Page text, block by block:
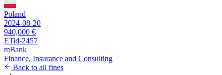
Poland
2024-08-20
940,000 €
ETid-2457
mBank
Finance, Insurance and Consulting
Back to all fines